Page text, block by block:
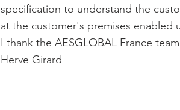
specification to understand the
at the customer's premises
I thank the AESGLOBAL France
Herve Girard